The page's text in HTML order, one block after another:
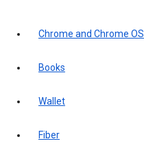
Chrome and Chrome OS
Books
Wallet
Fiber